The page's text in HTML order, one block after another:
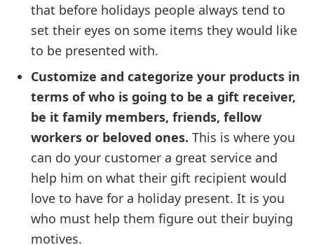
that before holidays people always tend to
set their eyes on some items they would like
to be presented with.
Customize and categorize your products in
terms of who is going to be a gift receiver,
be it family members, friends, fellow
workers or beloved ones. This is where you
can do your customer a great service and
help him on what their gift recipient would
love to have for a holiday present. It is you
who must help them figure out their buying
motives.